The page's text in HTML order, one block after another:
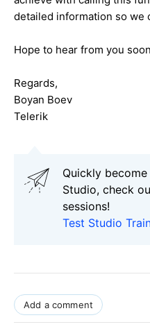
detailed information so we
Hope to hear from you
Regards,
Boyan Boev
Telerik
Quickly
Studio, check
sessions!
Test Studio
Add a comment